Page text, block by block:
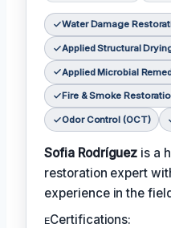
Water Damage
Applied Structural
Applied Microbial
Fire & Smoke
Odor Control (OCT)
Sofia Rodríguez is a
restoration expert
experience in the
ᴇCertifications: